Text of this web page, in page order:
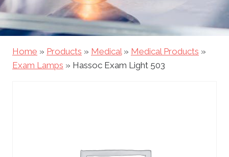
Home » Products » Medical» Medical Products »
Exam Lamps » Hassoc Exam Light 503